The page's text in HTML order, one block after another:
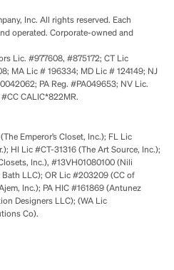
Inc. All rights reserved. Each
operated. Corporate-owned and
Lic. #977608, #875172; CT Lic
MA Lic # 196334; MD Lic # 124149; NJ
PA Reg. #PA049653; NV Lic.
CALIC*822MR.
Emperor’s Closet, Inc.); FL Lic
HI Lic #CT-31316 (The Art Source, Inc.);
Inc.), #13VH01080100 (Nili
Bath LLC); OR Lic #203209 (CC of
Inc.); PA HIC #161869 (Antunez
Designers LLC); (WA Lic
Co).